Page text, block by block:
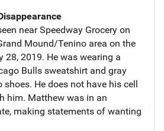
near Speedway Grocery on
Mound/Tenino area on the
28, 2019. He was wearing a
Bulls sweatshirt and gray
shoes. He does not have his cell
him. Matthew was in an
making statements of wanting